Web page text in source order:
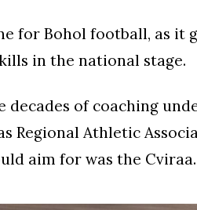
for Bohol football, as it
in the national stage.
decades of coaching
Regional Athletic
aim for was the Cviraa.